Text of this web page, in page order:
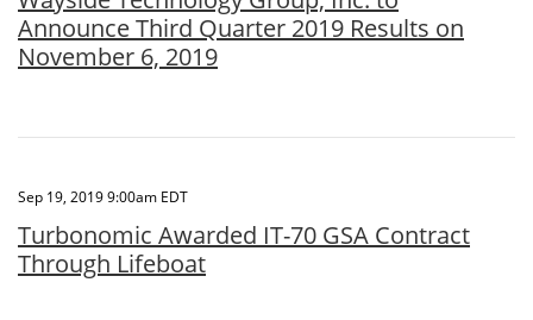
Announce Third Quarter 2019 Results on
November 6, 2019
Sep 19, 2019 9:00am EDT
Turbonomic Awarded IT-70 GSA Contract
Through Lifeboat